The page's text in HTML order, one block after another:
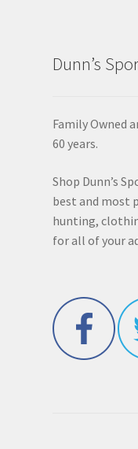
Dunn’s
Family Owned
60 years.
Shop Dunn’s
best and most
hunting,
for all of your